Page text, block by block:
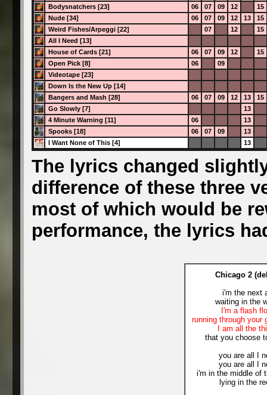
Bodysnatchers [23]
06 07 09 12
15
Nude [34]
06 07 09 12 13
15
Weird Fishes/Arpeggi [22]
07 12
15
All I Need [13]
House of Cards [21]
06 07 09 12
15
Open Pick [8]
06
09
Videotape [23]
Down Is the New Up [14]
Bangers and Mash [28]
06 07 09 12 13
15
Go Slowly [7]
13
4 Minute Warning [11]
06
13
Spooks [18]
06 07 09
13
I Want None of This [4]
13
The lyrics changed
difference of these three
most of which would be
performance, the lyrics
Chicago 2
i'm the next
waiting in the
I'm a flash
running through your
I am all the
that you choose
you are all I
you are all I
i'm in the middle of
lying in the